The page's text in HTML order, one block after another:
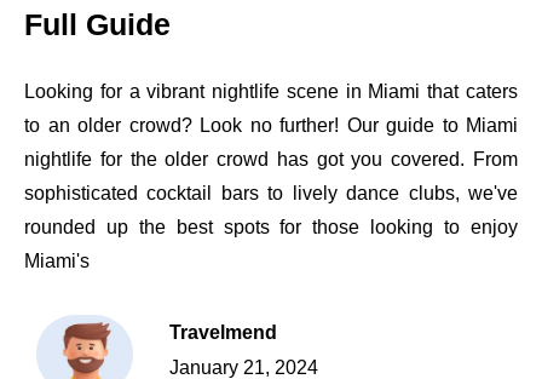
Full Guide
Looking for a vibrant nightlife scene in Miami that caters
to an older crowd? Look no further! Our guide to Miami
nightlife for the older crowd has got you covered. From
sophisticated cocktail bars to lively dance clubs, we've
rounded up the best spots for those looking to enjoy
Miami's
Travelmend
January 21, 2024